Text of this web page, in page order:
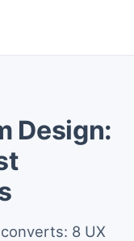
Design:
8 UX